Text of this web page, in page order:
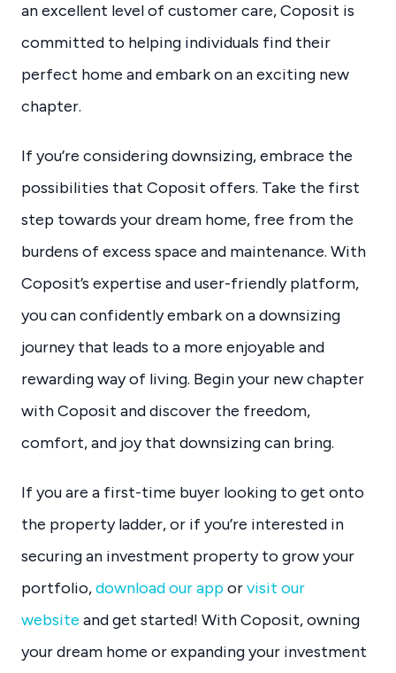
an excellent level of customer care, Coposit is
committed to helping individuals find their
perfect home and embark on an exciting new
chapter.
If you’re considering downsizing, embrace the
possibilities that Coposit offers. Take the first
step towards your dream home, free from the
burdens of excess space and maintenance. With
Coposit’s expertise and user-friendly platform,
you can confidently embark on a downsizing
journey that leads to a more enjoyable and
rewarding way of living. Begin your new chapter
with Coposit and discover the freedom,
comfort, and joy that downsizing can bring.
If you are a first-time buyer looking to get onto
the property ladder, or if you’re interested in
securing an investment property to grow your
portfolio,download our apporvisit our
website and get started! With Coposit, owning
your dream home or expanding your investment